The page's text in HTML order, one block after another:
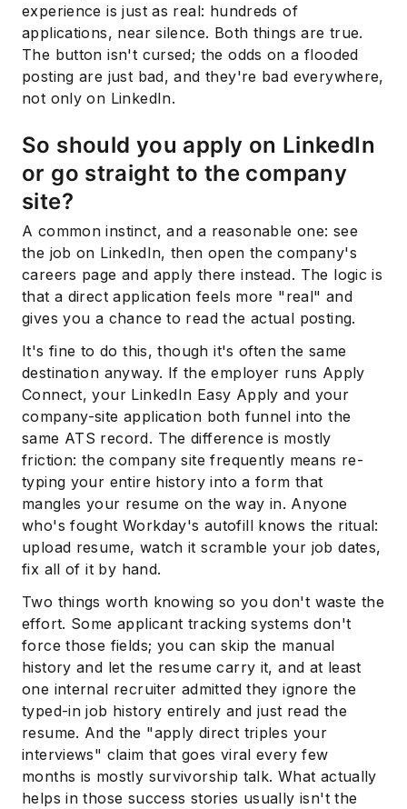
experience is just as real: hundreds of
applications, near silence. Both things are true.
The button isn't cursed; the odds on a flooded
posting are just bad, and they're bad everywhere,
not only on LinkedIn.
So should you apply on LinkedIn
or go straight to the company
site?
A common instinct, and a reasonable one: see
the job on LinkedIn, then open the company's
careers page and apply there instead. The logic is
that a direct application feels more "real" and
gives you a chance to read the actual posting.
It's fine to do this, though it's often the same
destination anyway. If the employer runs Apply
Connect, your LinkedIn Easy Apply and your
company-site application both funnel into the
same ATS record. The difference is mostly
friction: the company site frequently means re-
typing your entire history into a form that
mangles your resume on the way in. Anyone
who's fought Workday's autofill knows the ritual:
upload resume, watch it scramble your job dates,
fix all of it by hand.
Two things worth knowing so you don't waste the
effort. Some applicant tracking systems don't
force those fields; you can skip the manual
history and let the resume carry it, and at least
one internal recruiter admitted they ignore the
typed-in job history entirely and just read the
resume. And the "apply direct triples your
interviews" claim that goes viral every few
months is mostly survivorship talk. What actually
helps in those success stories usually isn't the